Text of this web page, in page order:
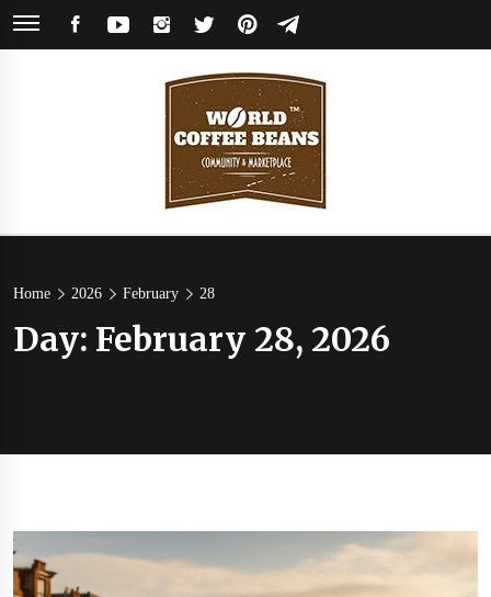
Skip
INSTAGRAM
TWITTERPINTEREST
TELEGRAM
World
Beans
Home 2026 February 28
Day: February 28, 2026